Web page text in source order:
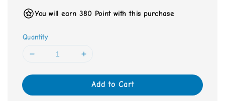
You will earn 380 Point with this purchase
Quantity
Add to Cart